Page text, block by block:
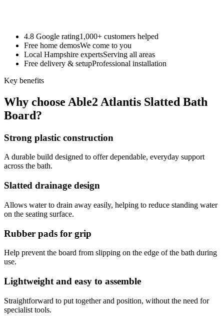
4.8 Google rating1,000+ customers helped
Free home demosWe come to you
Local Hampshire expertsServing all areas
Free delivery & setupProfessional installation
Key benefits
Why choose Able2 Atlantis Slatted Bath
Board?
Strong plastic construction
A durable build designed to offer dependable, everyday support
across the bath.
Slatted drainage design
Allows water to drain away easily, helping to reduce standing water
on the seating surface.
Rubber pads for grip
Help prevent the board from slipping on the edge of the bath during
use.
Lightweight and easy to assemble
Straightforward to put together and position, without the need for
specialist tools.